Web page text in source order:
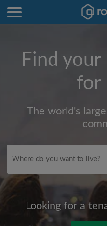
Find
for
The world's
Looking for a